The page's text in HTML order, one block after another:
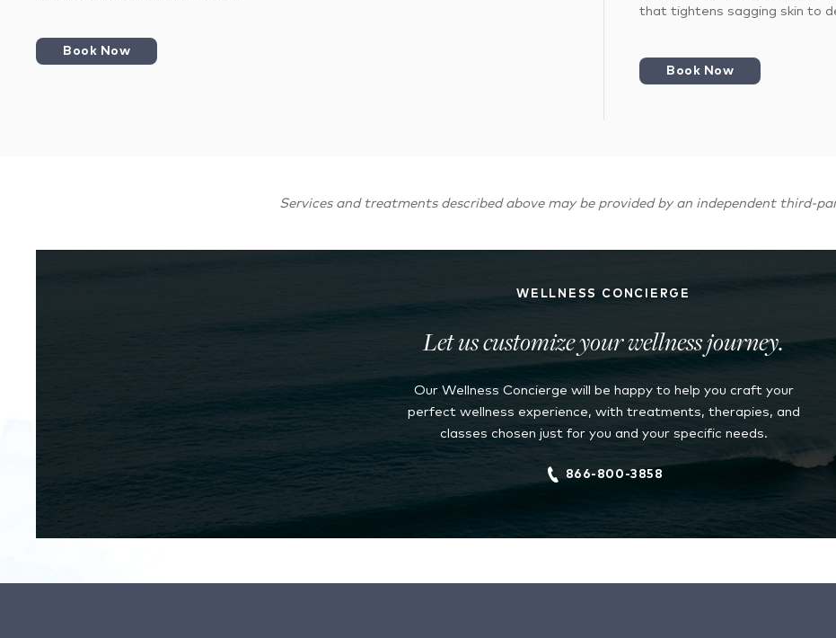
Book Now
that tightens sagging skin to
Book Now
Services and treatments described above may be provided by an independent third-
WELLNESS CONCIERGE
Let us customize your wellness journey.
Our Wellness Concierge will be happy to help you craft your
perfect wellness experience, with treatments, therapies, and
classes chosen just for you and your specific needs.
866-800-3858